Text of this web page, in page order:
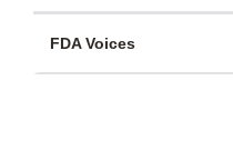
FDA Voices